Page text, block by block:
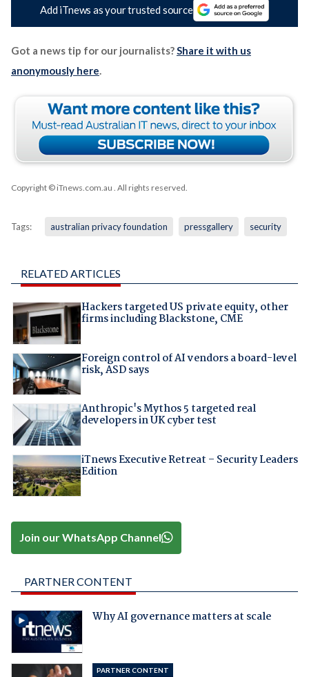
Add iTnews as your trusted source
Got a news tip for our journalists?Share it with us
anonymously here.
Copyright © iTnews.com.au . All rights reserved.
Tags: australian privacy foundation pressgallery security
RELATED ARTICLES
Hackers targeted US private equity, other
firms including Blackstone, CME
Foreign control of AI vendors a board-level
risk, ASD says
Anthropic's Mythos 5 targeted real
developers in UK cyber test
iTnews Executive Retreat – Security Leaders
Edition
Join our WhatsApp Channel
PARTNER CONTENT
Why AI governance matters at scale
PARTNER CONTENT